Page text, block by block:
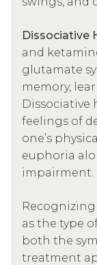
Dissociative
and
glutamate
memory,
Dissociative
feelings of
one’s
euphoria
impairment.
as the type
both the
treatment